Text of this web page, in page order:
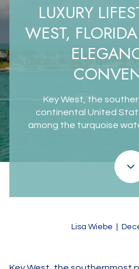
LUXURY
WEST,
Key West, the
continental United
among the turquoise
Lisa Wiebe |